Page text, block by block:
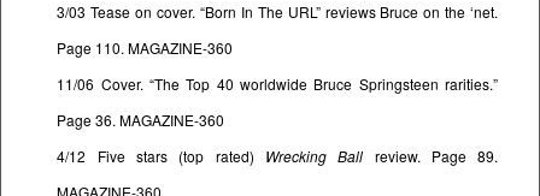
3/03 Tease on cover. “Born In The URL” reviews Bruce on the ‘net.
Page 110. MAGAZINE-360
11/06 Cover. “The Top 40 worldwide Bruce Springsteen rarities.”
Page 36. MAGAZINE-360
4/12 Five stars (top rated) Wrecking Ball review. Page 89.